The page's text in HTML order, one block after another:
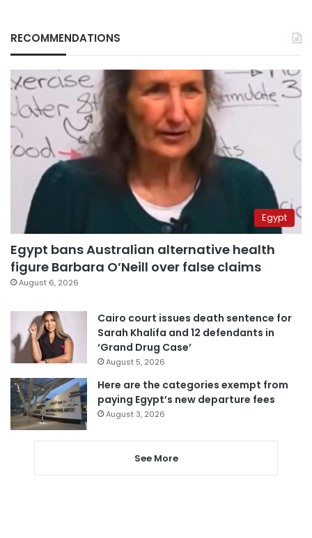
RECOMMENDATIONS
Egypt
Egypt bans Australian alternative health
figure Barbara O’Neill over false claims
August 6, 2026
Cairo court issues death sentence for
Sarah Khalifa and 12 defendants in
‘Grand Drug Case’
August 5, 2026
Here are the categories exempt from
paying Egypt’s new departure fees
August 3, 2026
See More